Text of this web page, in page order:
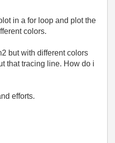
in a for loop and plot the
colors.
but with different colors
that tracing line. How do i
efforts.